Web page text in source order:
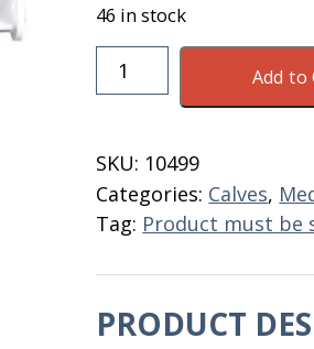
46 in stock
First
Defense
Gel
Tube
30
ML
Add to
SKU: 10499
Categories: Calves,
Tag: Product must be
PRODUCT